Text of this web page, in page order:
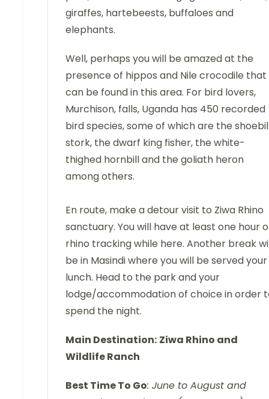
giraffes, hartebeests, buffaloes and
elephants.
Well, perhaps you will be amazed at the
presence of hippos and Nile crocodile that
can be found in this area. For bird lovers,
Murchison, falls, Uganda has 450 recorded
bird species, some of which are the
stork, the dwarf king fisher, the white-
thighed hornbill and the goliath heron
among others.
En route, make a detour visit to Ziwa Rhino
sanctuary. You will have at least one hour
rhino tracking while here. Another break
be in Masindi where you will be served your
lunch. Head to the park and your
lodge/accommodation of choice in order
spend the night.
Main Destination: Ziwa Rhino and
Wildlife Ranch
Best Time To Go: June to August and